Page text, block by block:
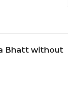
Bhatt without